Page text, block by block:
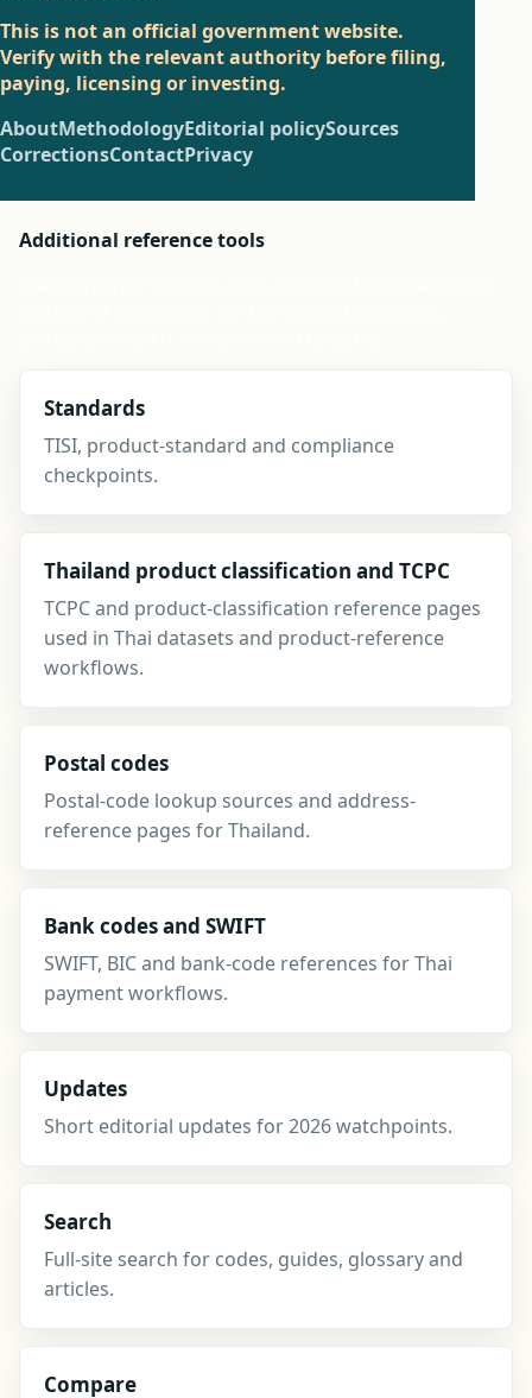
This is not an official government website.
Verify with the relevant authority before filing,
paying, licensing or investing.
AboutMethodologyEditorial policySources
CorrectionsContactPrivacy
Additional reference tools
Standards
TISI, product-standard and compliance
checkpoints.
Thailand product classification and TCPC
TCPC and product-classification reference pages
used in Thai datasets and product-reference
workflows.
Postal codes
Postal-code lookup sources and address-
reference pages for Thailand.
Bank codes and SWIFT
SWIFT, BIC and bank-code references for Thai
payment workflows.
Updates
Short editorial updates for 2026 watchpoints.
Search
Full-site search for codes, guides, glossary and
articles.
Compare